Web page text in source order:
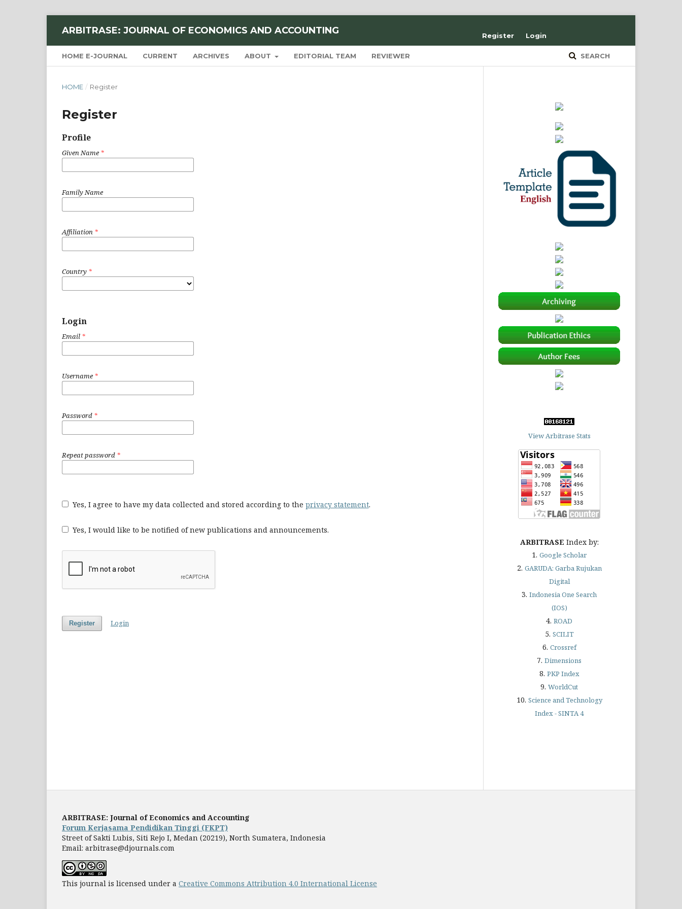
ARBITRASE: JOURNAL OF ECONOMICS AND ACCOUNTING
HOME E-JOURNAL CURRENT ARCHIVES ABOUT EDITORIAL TEAM REVIEWER SEARCH
Register Login
HOME / Register
Register
Profile
Given Name *
Family Name
Affiliation *
Country *
Login
Email *
Username *
Password *
Repeat password *
Yes, I agree to have my data collected and stored according to the privacy statement.
Yes, I would like to be notified of new publications and announcements.
Register Login
View Arbitrase Stats
ARBITRASE Index by:
1. Google Scholar
2. GARUDA: Garba Rujukan
Digital
3. Indonesia One Search
(IOS)
4. ROAD
5. SCILIT
6. Crossref
7. Dimensions
8. PKP Index
9. WorldCut
10. Science and Technology
Index - SINTA 4
ARBITRASE: Journal of Economics and Accounting
Forum Kerjasama Pendidikan Tinggi (FKPT)
Street of Sakti Lubis, Siti Rejo I, Medan (20219), North Sumatera, Indonesia
Email: arbitrase@djournals.com
This journal is licensed under a Creative Commons Attribution 4.0 International License